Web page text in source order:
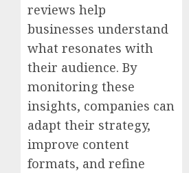
reviews help
businesses understand
what resonates with
their audience. By
monitoring these
insights, companies can
adapt their strategy,
improve content
formats, and refine